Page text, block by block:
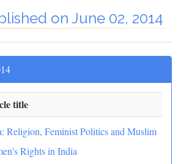
on June 02, 2014
title
Religion, Feminist Politics and Muslim
Rights in India